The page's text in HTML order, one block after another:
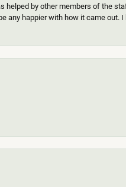
by other members of the
any happier with how it came out.